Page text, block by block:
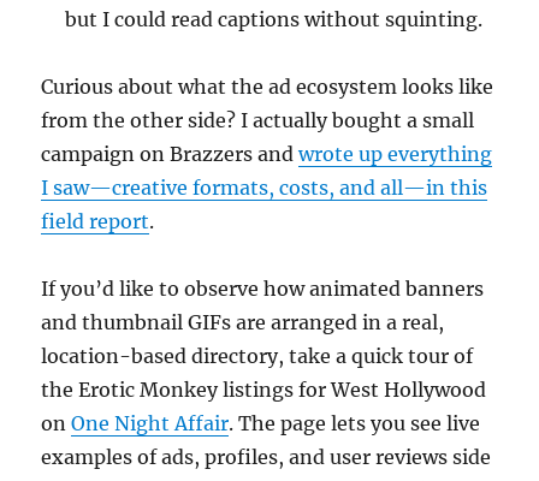
but I could read captions without squinting.
Curious about what the ad ecosystem looks like
from the other side? I actually bought a small
campaign on Brazzers andwrote up everything
I saw—creative formats, costs, and all—in this
field report.
If you’d like to observe how animated banners
and thumbnail GIFs are arranged in a real,
location-based directory, take a quick tour of
the Erotic Monkey listings for West Hollywood
onOne Night Affair. The page lets you see live
examples of ads, profiles, and user reviews side